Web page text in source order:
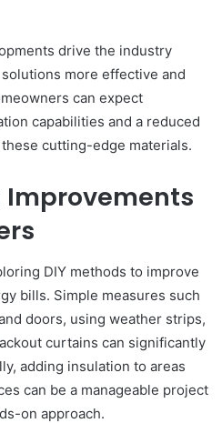
drive the industry
more effective and
can expect
capabilities and a reduced
cutting-edge materials.
Improvements
DIY methods to improve
bills. Simple measures such
doors, using weather strips,
curtains can significantly
adding insulation to areas
can be a manageable project
on approach.